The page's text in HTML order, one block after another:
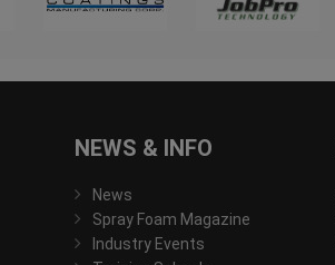
NEWS & INFO
News
Spray Foam Magazine
Industry Events